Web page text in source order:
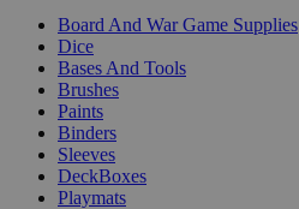
Board And War Game Supplies
Dice
Bases And Tools
Brushes
Paints
Binders
Sleeves
DeckBoxes
Playmats